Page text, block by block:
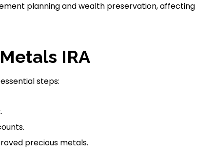
planning and wealth preservation, affecting
IRA
steps:
precious metals.